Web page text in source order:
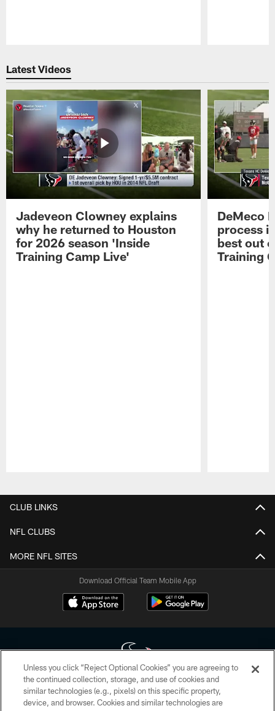
Latest Videos
Jadeveon Clowney explains
why he returned to Houston
for 2026 season 'Inside
Training Camp Live'
DeMeco
process
best out
Training
CLUB LINKS
NFL CLUBS
MORE NFL SITES
Download Official Team Mobile App
Copyright © 2026 Houston Texans. All rights reserved. No portion of
HoustonTexans.com may be duplicated, redistributed or manipulated in any
Unless you click “Reject Optional Cookies” you are agreeing to
the continued collection, storage, and use of cookies and
similar technologies (e.g., pixels) on this specific property,
device, and browser. Cookies and similar technologies are